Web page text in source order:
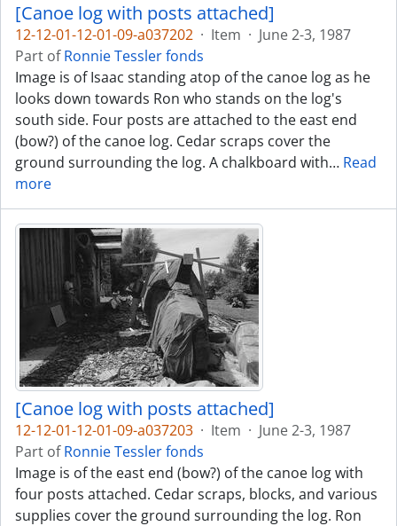
[Canoe log with posts attached]
12-12-01-12-01-09-a037202 · Item · June 2-3, 1987
Part ofRonnie Tessler fonds
Image is of Isaac standing atop of the canoe log as he
looks down towards Ron who stands on the log's
south side. Four posts are attached to the east end
(bow?) of the canoe log. Cedar scraps cover the
ground surrounding the log. A chalkboard with… Read
more
[Canoe log with posts attached]
12-12-01-12-01-09-a037203 · Item · June 2-3, 1987
Part ofRonnie Tessler fonds
Image is of the east end (bow?) of the canoe log with
four posts attached. Cedar scraps, blocks, and various
supplies cover the ground surrounding the log. Ron